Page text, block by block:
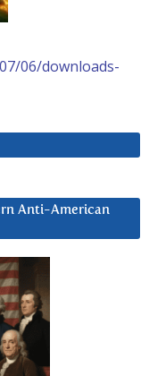
06/downloads-
Anti-American